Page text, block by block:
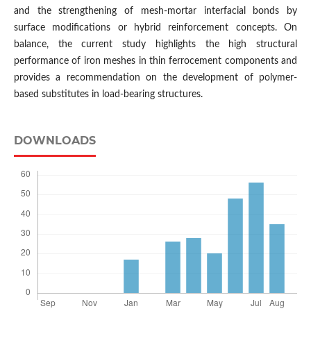
and the strengthening of mesh-mortar interfacial bonds by
surface modifications or hybrid reinforcement concepts. On
balance, the current study highlights the high structural
performance of iron meshes in thin ferrocement components and
provides a recommendation on the development of polymer-
based substitutes in load-bearing structures.
DOWNLOADS